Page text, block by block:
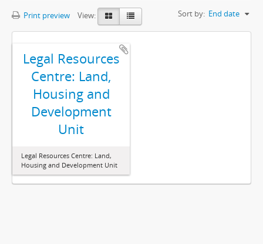
Print preview View: Sort by: End date
Legal Resources
Centre: Land,
Housing and
Development
Unit
Legal Resources Centre: Land,
Housing and Development Unit